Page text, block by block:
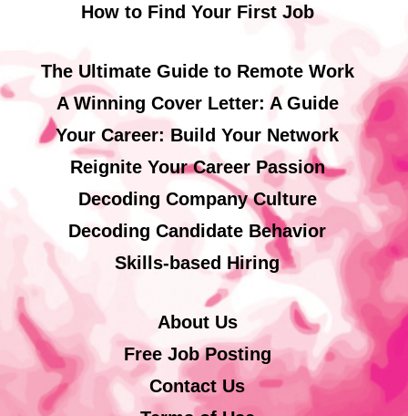
How to Find Your First Job
The Ultimate Guide to Remote Work
A Winning Cover Letter: A Guide
Your Career: Build Your Network
Reignite Your Career Passion
Decoding Company Culture
Decoding Candidate Behavior
Skills-based Hiring
About Us
Free Job Posting
Contact Us